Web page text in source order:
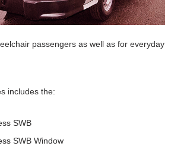
passengers as well as for everyday
includes the:
SWB
SWB Window